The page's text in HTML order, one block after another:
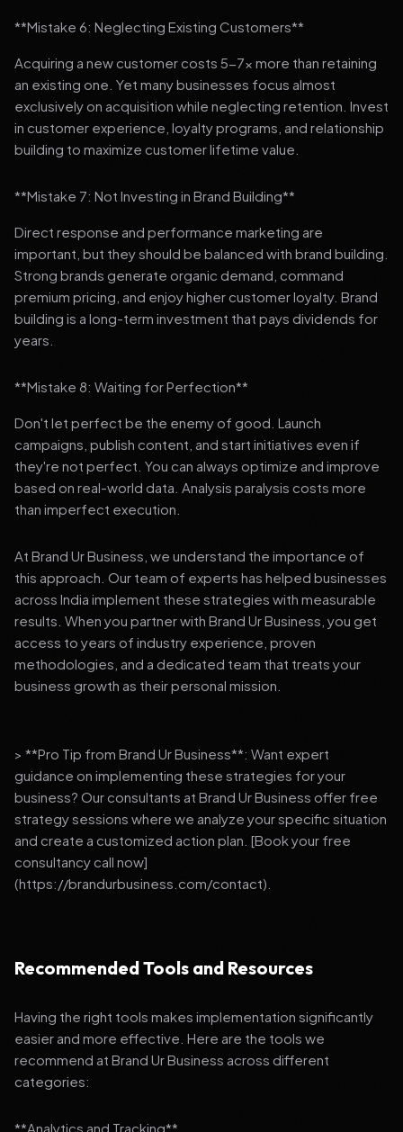
**Mistake 6: Neglecting Existing Customers**
Acquiring a new customer costs 5-7x more than retaining
an existing one. Yet many businesses focus almost
exclusively on acquisition while neglecting retention. Invest
in customer experience, loyalty programs, and relationship
building to maximize customer lifetime value.
**Mistake 7: Not Investing in Brand Building**
Direct response and performance marketing are
important, but they should be balanced with brand building.
Strong brands generate organic demand, command
premium pricing, and enjoy higher customer loyalty. Brand
building is a long-term investment that pays dividends for
years.
**Mistake 8: Waiting for Perfection**
Don't let perfect be the enemy of good. Launch
campaigns, publish content, and start initiatives even if
they're not perfect. You can always optimize and improve
based on real-world data. Analysis paralysis costs more
than imperfect execution.
At Brand Ur Business, we understand the importance of
this approach. Our team of experts has helped businesses
across India implement these strategies with measurable
results. When you partner with Brand Ur Business, you get
access to years of industry experience, proven
methodologies, and a dedicated team that treats your
business growth as their personal mission.
> **Pro Tip from Brand Ur Business**: Want expert
guidance on implementing these strategies for your
business? Our consultants at Brand Ur Business offer free
strategy sessions where we analyze your specific situation
and create a customized action plan. [Book your free
consultancy call now]
(https://brandurbusiness.com/contact).
Recommended Tools and Resources
Having the right tools makes implementation significantly
easier and more effective. Here are the tools we
recommend at Brand Ur Business across different
categories:
**Analytics and Tracking**